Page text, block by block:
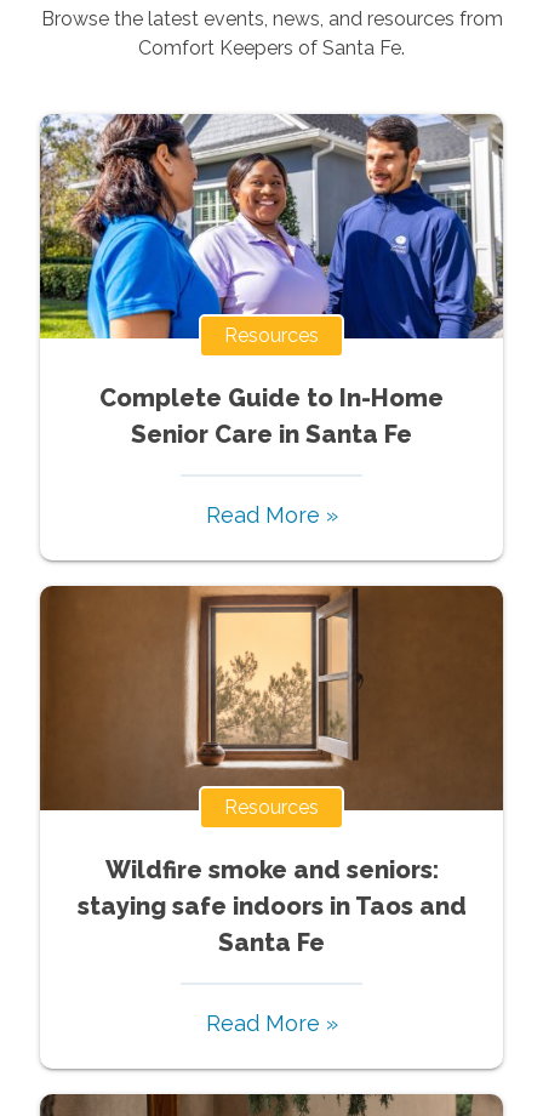
Browse the latest events, news, and resources from
Comfort Keepers of Santa Fe.
Resources
Complete Guide to In-Home
Senior Care in Santa Fe
Read More »
Resources
Wildfire smoke and seniors:
staying safe indoors in Taos and
Santa Fe
Read More »